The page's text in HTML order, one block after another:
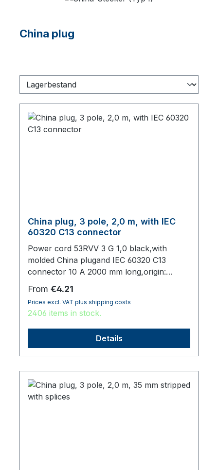
China plug
China plug, 3 pole, 2,0 m, with IEC
60320 C13 connector
Power cord 53RVV 3 G 1,0 black,with
molded China plugand IEC 60320 C13
connector 10 A 2000 mm long,origin:
Fareast
Regular price:
From €4.21
Prices excl. VAT plus shipping costs
2406 items in stock.
Details